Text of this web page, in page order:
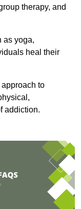
therapy, and
as yoga,
heal their
to
addiction.